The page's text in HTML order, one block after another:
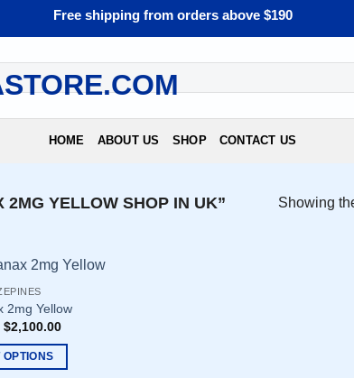
Free shipping from orders above $190
HOME ABOUT US SHOP CONTACT US
2MG YELLOW SHOP IN UK” Showing
2mg Yellow
$2,100.00
OPTIONS